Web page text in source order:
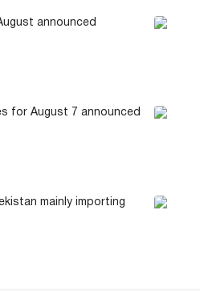
announced
for August 7 announced
mainly importing